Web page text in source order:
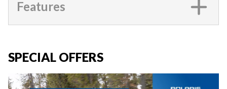
Features
SPECIAL OFFERS